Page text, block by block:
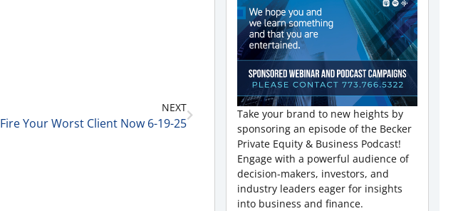
NEXT
Fire Your Worst Client Now 6-19-25
Take your brand to new heights by
sponsoring an episode of the Becker
Private Equity & Business Podcast!
Engage with a powerful audience of
decision-makers, investors, and
industry leaders eager for insights
into business and finance.